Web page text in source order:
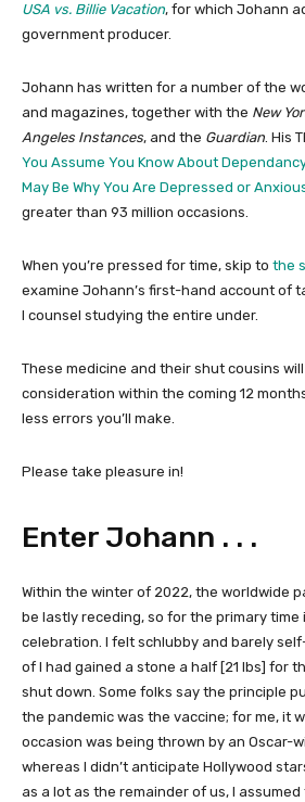
USA vs. Billie Vacation, for which Johann
government producer.
Johann has written for a number of the
and magazines, together with the New
Angeles Instances, and the Guardian. His
You Assume You Know About
May Be Why You Are Depressed or
greater than 93 million occasions.
When you’re pressed for time, skip to the
examine Johann’s first-hand account of
I counsel studying the entire under.
These medicine and their shut cousins
consideration within the coming 12
less errors you’ll make.
Please take pleasure in!
Enter Johann . . .
Within the winter of 2022, the worldwide
be lastly receding, so for the primary time
celebration. I felt schlubby and barely
of I had gained a stone a half [21 lbs] for
shut down. Some folks say the principle
the pandemic was the vaccine; for me, it
occasion was being thrown by an Oscar-
whereas I didn’t anticipate Hollywood
as a lot as the remainder of us, I